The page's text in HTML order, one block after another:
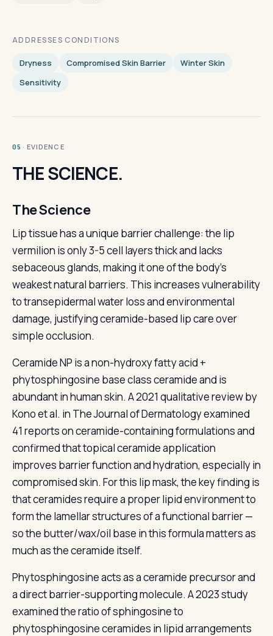
ADDRESSES CONDITIONS
Dryness Compromised Skin Barrier
Winter Skin
Sensitivity
05 · EVIDENCE
THE SCIENCE.
The Science
Lip tissue has a unique barrier challenge: the lip
vermilion is only 3-5 cell layers thick and lacks
sebaceous glands, making it one of the body's
weakest natural barriers. This increases vulnerability
to transepidermal water loss and environmental
damage, justifying ceramide-based lip care over
simple occlusion.
Ceramide NP is a non-hydroxy fatty acid +
phytosphingosine base class ceramide and is
abundant in human skin. A 2021 qualitative review by
Kono et al. in The Journal of Dermatology examined
41 reports on ceramide-containing formulations and
confirmed that topical ceramide application
improves barrier function and hydration, especially in
compromised skin. For this lip mask, the key finding is
that ceramides require a proper lipid environment to
form the lamellar structures of a functional barrier —
so the butter/wax/oil base in this formula matters as
much as the ceramide itself.
Phytosphingosine acts as a ceramide precursor and
a direct barrier-supporting molecule. A 2023 study
examined the ratio of sphingosine to
phytosphingosine ceramides in lipid arrangements